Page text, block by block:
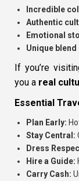
Incredible
Authentic
Emotional
Unique
If you’re
you a real
Essential
Plan Early:
Stay Central:
Dress
Hire a Guide:
Carry Cash: